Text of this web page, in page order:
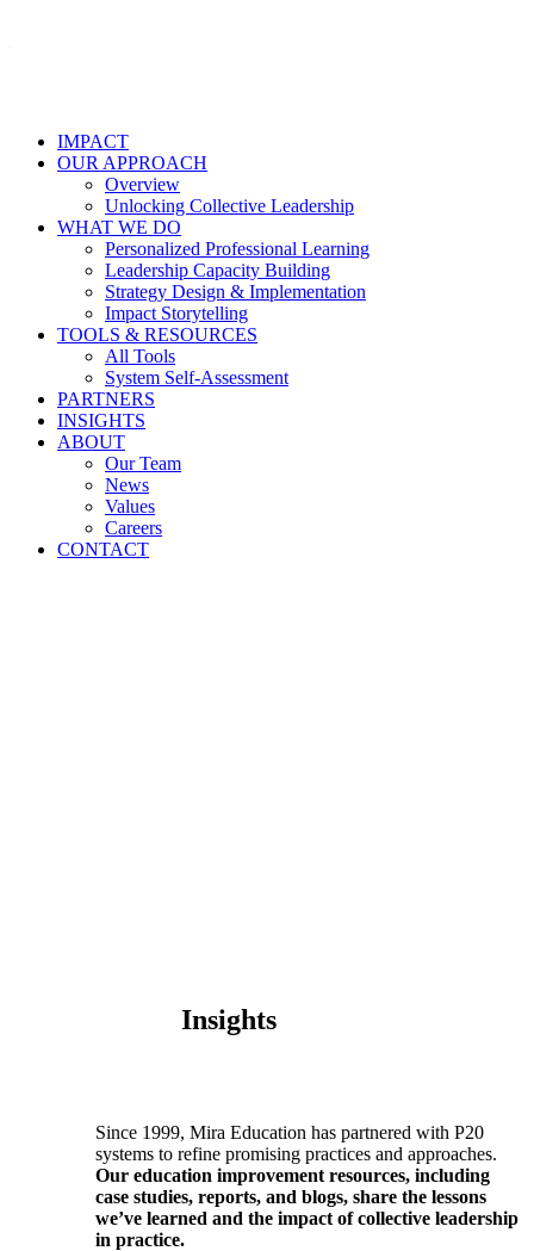
IMPACT
OUR APPROACH
Overview
Unlocking Collective Leadership
WHAT WE DO
Personalized Professional Learning
Leadership Capacity Building
Strategy Design & Implementation
Impact Storytelling
TOOLS & RESOURCES
All Tools
System Self-Assessment
PARTNERS
INSIGHTS
ABOUT
Our Team
News
Values
Careers
CONTACT
Insights
Since 1999, Mira Education has partnered with P20
systems to refine promising practices and approaches.
Our education improvement resources, including
case studies, reports, and blogs, share the lessons
we’ve learned and the impact of collective leadership
in practice.